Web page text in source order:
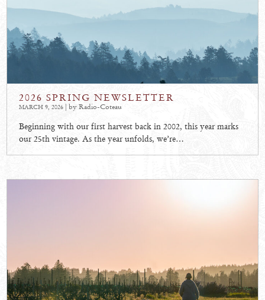
2026 SPRING NEWSLETTER
MARCH 9, 2026 | by Radio-Coteau
Beginning with our first harvest back in 2002, this year marks
our 25th vintage. As the year unfolds, we’re…